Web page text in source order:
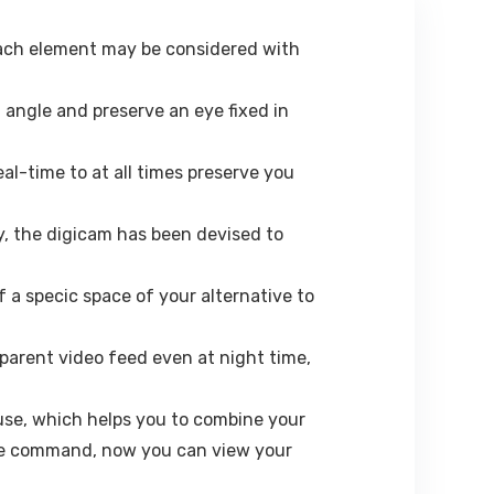
element may be considered with
and preserve an eye fixed in
time to at all times preserve you
the digicam has been devised to
a specic space of your alternative to
video feed even at night time,
which helps you to combine your
now you can view your